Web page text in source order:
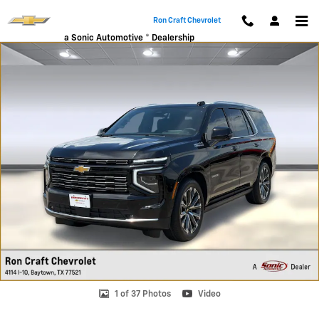
Ron Craft Chevrolet
a Sonic Automotive ® Dealership
New 2026 Chevrolet Tahoe High Country SUV Photo 1 of 37
1 of 37 Photos Video